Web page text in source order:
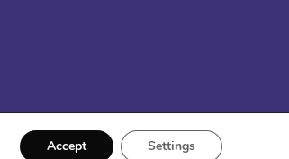
Accept Settings